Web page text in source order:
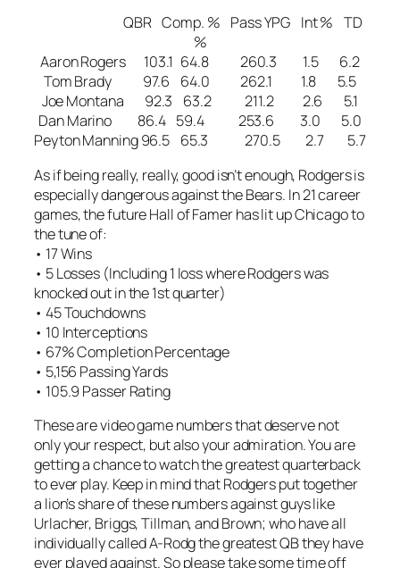
QBR Comp. % Pass YPG Int % TD
%
Aaron Rogers 103.1 64.8 260.3 1.5 6.2
Tom Brady 97.6 64.0 262.1 1.8 5.5
Joe Montana 92.3 63.2 211.2 2.6 5.1
Dan Marino 86.4 59.4 253.6 3.0 5.0
Peyton Manning 96.5 65.3 270.5 2.7 5.7
As if being really, really, good isn’t enough, Rodgers is
especially dangerous against the Bears. In 21 career
games, the future Hall of Famer has lit up Chicago to
the tune of:
• 17 Wins
• 5 Losses (Including 1 loss where Rodgers was
knocked out in the 1st quarter)
• 45 Touchdowns
• 10 Interceptions
• 67% Completion Percentage
• 5,156 Passing Yards
• 105.9 Passer Rating
These are video game numbers that deserve not
only your respect, but also your admiration. You are
getting a chance to watch the greatest quarterback
to ever play. Keep in mind that Rodgers put together
a lion’s share of these numbers against guys like
Urlacher, Briggs, Tillman, and Brown; who have all
individually called A-Rodg the greatest QB they have
ever played against. So please take some time off